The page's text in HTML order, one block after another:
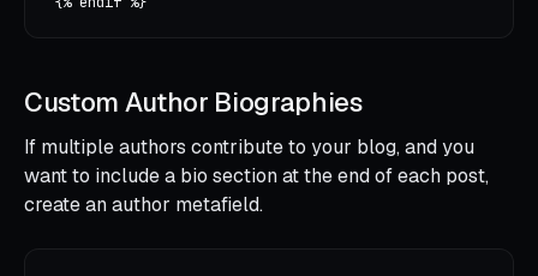
Custom Author Biographies
If multiple authors contribute to your blog, and you
want to include a bio section at the end of each post,
create an author metafield.